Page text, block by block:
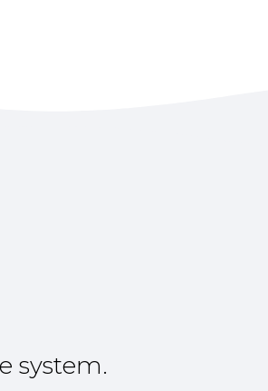
system.